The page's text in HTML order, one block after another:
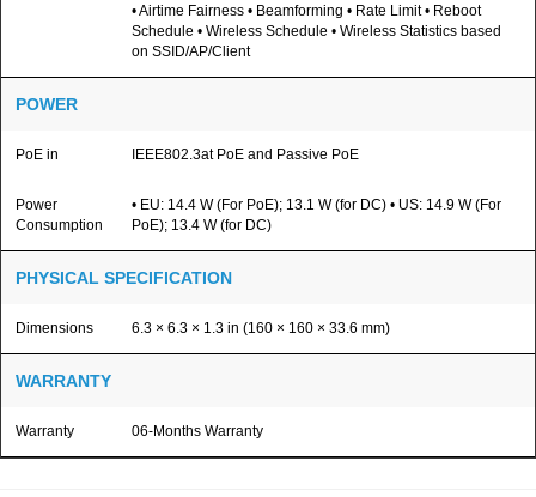
• Airtime Fairness • Beamforming • Rate Limit • Reboot
Schedule • Wireless Schedule • Wireless Statistics based
on SSID/AP/Client
POWER
PoE in IEEE802.3at PoE and Passive PoE
Power
Consumption
• EU: 14.4 W (For PoE); 13.1 W (for DC) • US: 14.9 W (For
PoE); 13.4 W (for DC)
PHYSICAL SPECIFICATION
Dimensions 6.3 × 6.3 × 1.3 in (160 × 160 × 33.6 mm)
WARRANTY
Warranty 06-Months Warranty